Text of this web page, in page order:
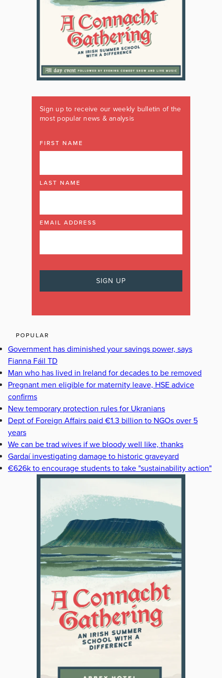
Sign up to receive our weekly bulletin of the
most popular news & analysis
FIRST NAME
LAST NAME
EMAIL ADDRESS
POPULAR
Government has diminished your savings power, says
Fianna Fáil TD
Man who has lived in Ireland for decades to be removed
Pregnant men eligible for maternity leave, HSE advice
confirms
New temporary protection rules for Ukranians
Dept of Foreign Affairs paid €1.3 billion to NGOs over 5
years
We can be trad wives if we bloody well like, thanks
Gardaí investigating damage to historic graveyard
€626k to encourage students to take "sustainability action"